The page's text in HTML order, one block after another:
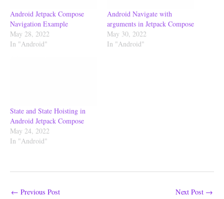
Android Jetpack Compose
Navigation Example
May 28, 2022
In "Android"
Android Navigate with
arguments in Jetpack Compose
May 30, 2022
In "Android"
State and State Hoisting in
Android Jetpack Compose
May 24, 2022
In "Android"
← Previous Post Next Post →